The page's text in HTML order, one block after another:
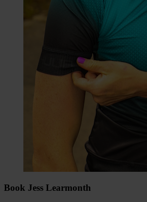
Book Jess Learmonth